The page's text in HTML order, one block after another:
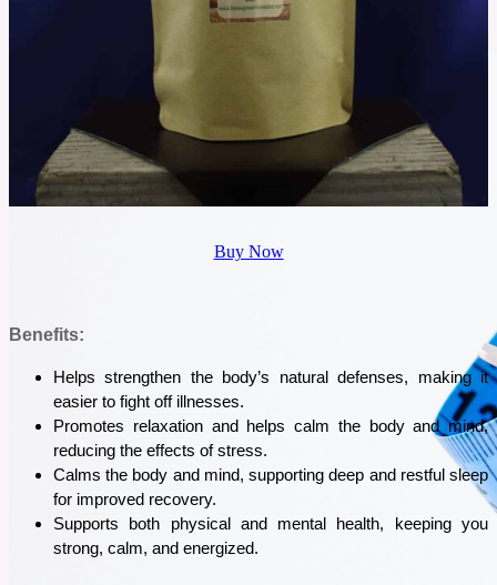
Gut issues can be confusing, and most people struggle for years without real answers. If
bloating, fatigue, or food reactions keep returning, it may be a sign your gut needs attention.
The Gut Intelligence Test promises clear insights into what’s actually happening inside your
gut. But is it worth the price?
See More
Buy Now
Benefits:
Helps strengthen the body’s natural defenses, making it
easier to fight off illnesses.
Promotes relaxation and helps calm the body and mind,
reducing the effects of stress.
Calms the body and mind, supporting deep and restful sleep
for improved recovery.
Supports both physical and mental health, keeping you
strong, calm, and energized.